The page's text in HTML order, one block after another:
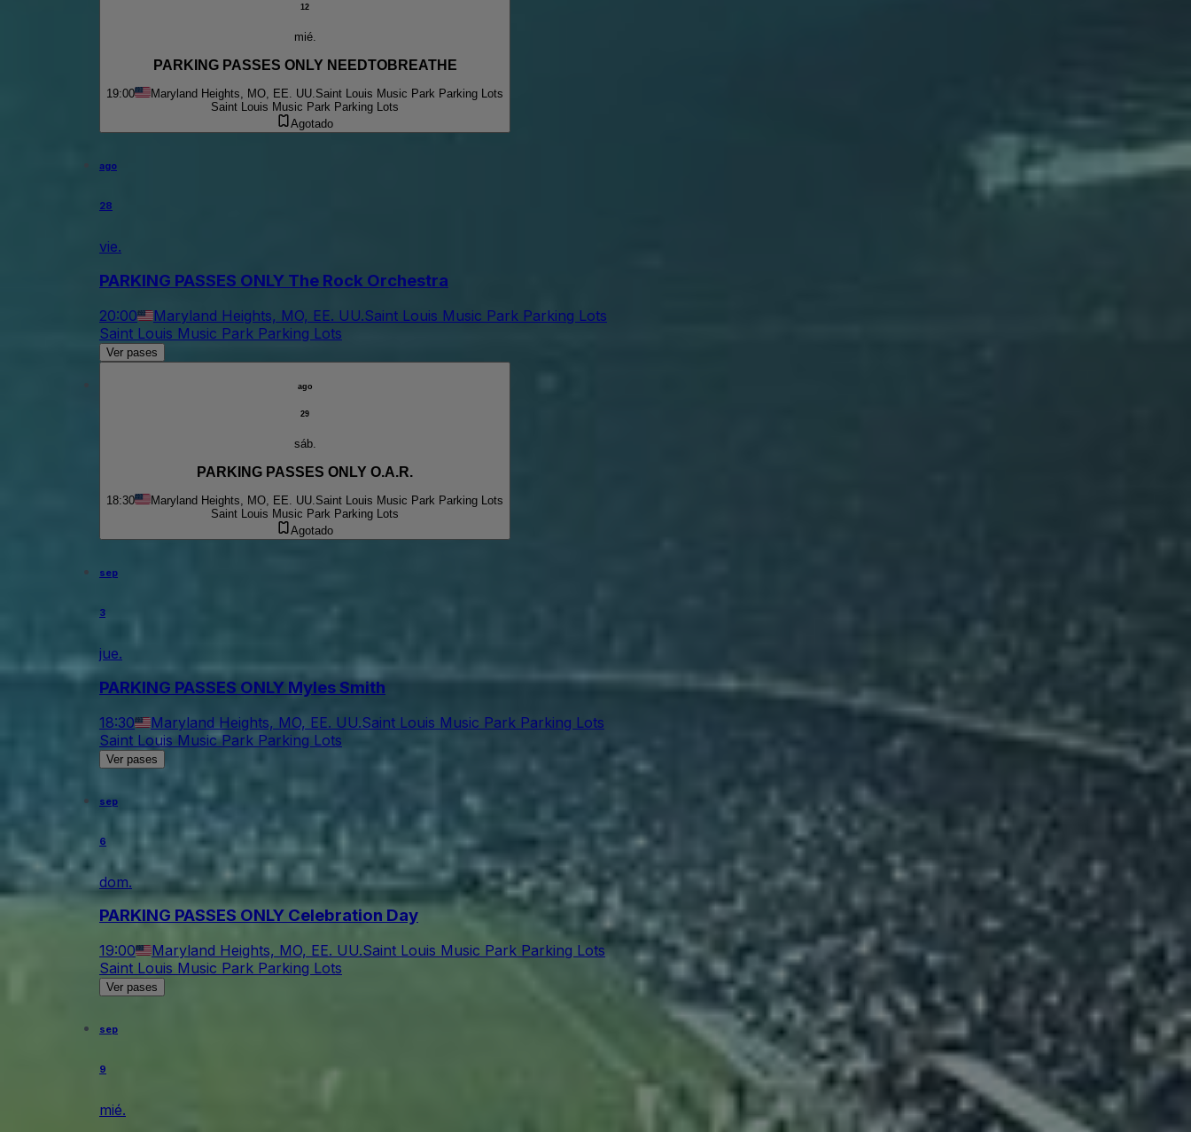
12
mié.
PARKING PASSES ONLY NEEDTOBREATHE
19:00 Maryland Heights, MO, EE. UU.Saint Louis Music Park Parking Lots
Saint Louis Music Park Parking Lots
Agotado
ago
28
vie.
PARKING PASSES ONLY The Rock Orchestra
20:00 Maryland Heights, MO, EE. UU.Saint Louis Music Park Parking Lots
Saint Louis Music Park Parking Lots
Ver pases
ago
29
sáb.
PARKING PASSES ONLY O.A.R.
18:30 Maryland Heights, MO, EE. UU.Saint Louis Music Park Parking Lots
Saint Louis Music Park Parking Lots
Agotado
sep
3
jue.
PARKING PASSES ONLY Myles Smith
18:30 Maryland Heights, MO, EE. UU.Saint Louis Music Park Parking Lots
Saint Louis Music Park Parking Lots
Ver pases
sep
6
dom.
PARKING PASSES ONLY Celebration Day
19:00 Maryland Heights, MO, EE. UU.Saint Louis Music Park Parking Lots
Saint Louis Music Park Parking Lots
Ver pases
sep
9
mié.